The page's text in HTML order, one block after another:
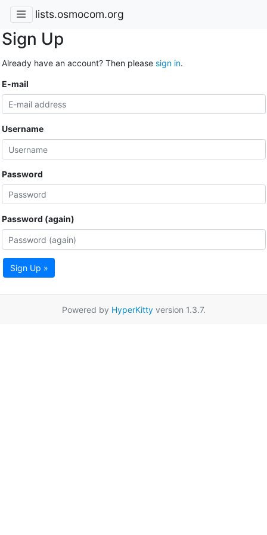
lists.osmocom.org
Sign Up
Already have an account? Then please sign in.
E-mail
Username
Password
Password (again)
Sign Up »
Powered by HyperKittyversion 1.3.7.